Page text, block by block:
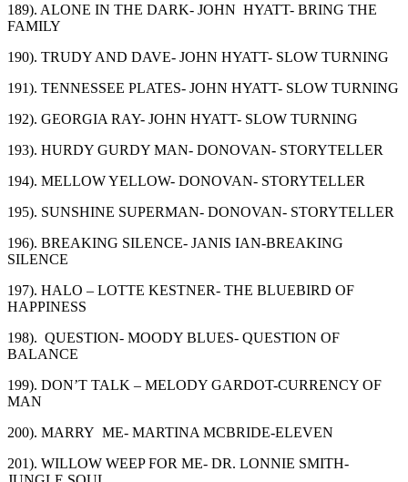
189). ALONE IN THE DARK- JOHN HYATT- BRING THE
FAMILY
190). TRUDY AND DAVE- JOHN HYATT- SLOW TURNING
191). TENNESSEE PLATES- JOHN HYATT- SLOW TURNING
192). GEORGIA RAY- JOHN HYATT- SLOW TURNING
193). HURDY GURDY MAN- DONOVAN- STORYTELLER
194). MELLOW YELLOW- DONOVAN- STORYTELLER
195). SUNSHINE SUPERMAN- DONOVAN- STORYTELLER
196). BREAKING SILENCE- JANIS IAN-BREAKING
SILENCE
197). HALO – LOTTE KESTNER- THE BLUEBIRD OF
HAPPINESS
198). QUESTION- MOODY BLUES- QUESTION OF
BALANCE
199). DON’T TALK – MELODY GARDOT-CURRENCY OF
MAN
200). MARRY ME- MARTINA MCBRIDE-ELEVEN
201). WILLOW WEEP FOR ME- DR. LONNIE SMITH-